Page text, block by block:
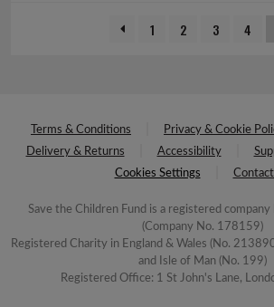
1 2 3 4
Terms & Conditions Privacy & Cookie
Delivery & Returns
Accessibility
Cookies Settings
Save the Children Fund is a registered
(Company No. 178159)
Registered Charity in England & Wales (No.
and Isle of Man (No. 199)
Registered Office: 1 St John's Lane,